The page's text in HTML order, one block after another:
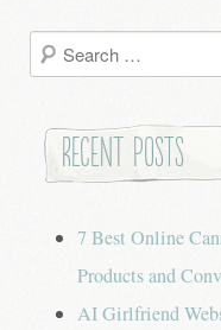
Search
for:
Recent Posts
7 Best Online
Products and
AI Girlfriend